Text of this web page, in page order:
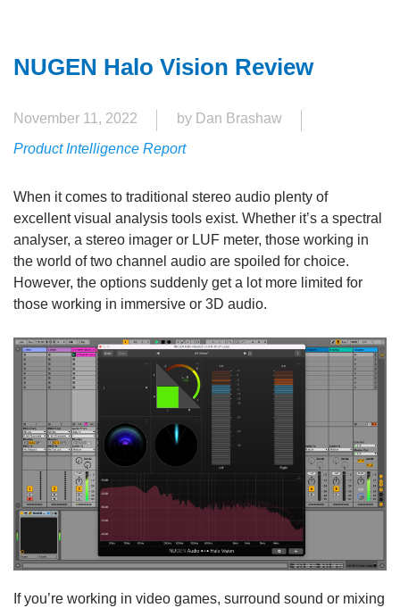
NUGEN Halo Vision Review
November 11, 2022
by Dan Brashaw
Product Intelligence Report
When it comes to traditional stereo audio plenty of
excellent visual analysis tools exist. Whether it’s a spectral
analyser, a stereo imager or LUF meter, those working in
the world of two channel audio are spoiled for choice.
However, the options suddenly get a lot more limited for
those working in immersive or 3D audio.
If you’re working in video games, surround sound or mixing